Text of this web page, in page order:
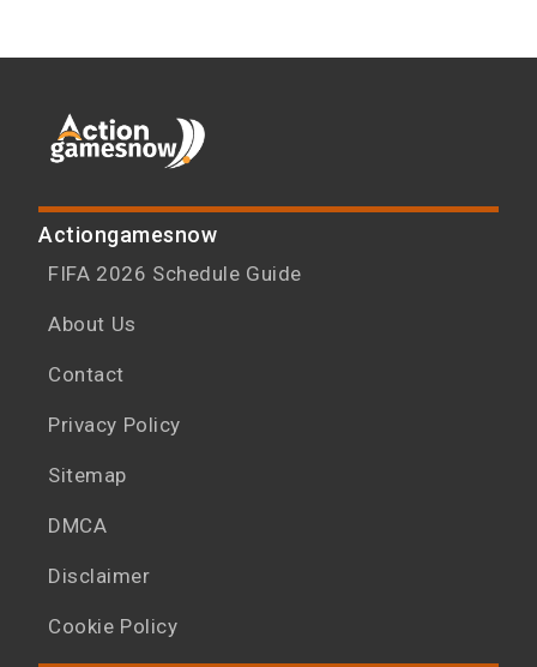
Actiongamesnow
FIFA 2026 Schedule Guide
About Us
Contact
Privacy Policy
Sitemap
DMCA
Disclaimer
Cookie Policy